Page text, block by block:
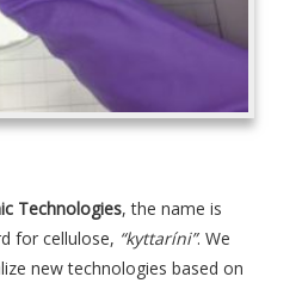
Technologies, the name is
for cellulose, “kyttaríni”. We
new technologies based on